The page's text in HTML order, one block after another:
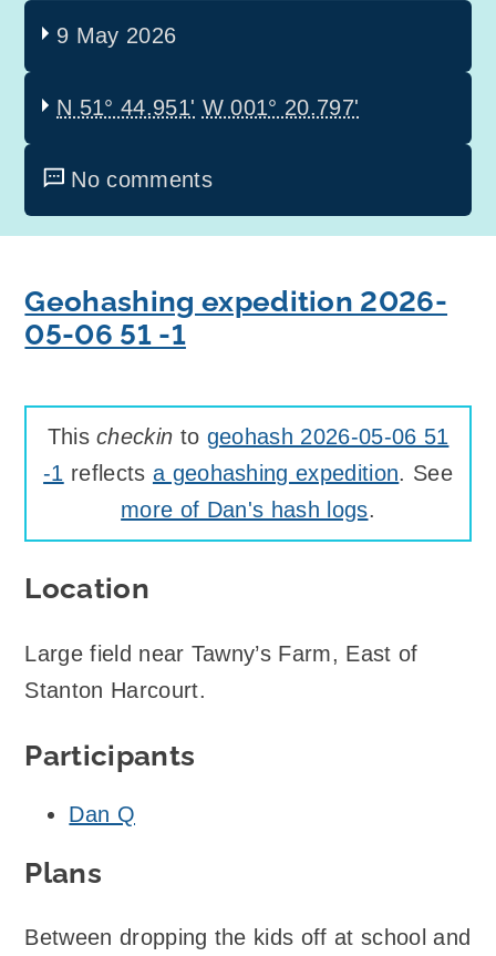
9 May 2026
N 51° 44.951' W 001° 20.797'
No comments
Geohashing expedition 2026-
05-06 51 -1
Thischeckin to geohash 2026-05-06 51
-1 reflects a geohashing expedition. See
more of Dan's hash logs.
Location
Large field near Tawny’s Farm, East of
Stanton Harcourt.
Participants
Dan Q
Plans
Between dropping the kids off at school and